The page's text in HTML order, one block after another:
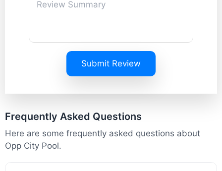
Submit Review
Frequently Asked Questions
Here are some frequently asked questions about
Opp City Pool.